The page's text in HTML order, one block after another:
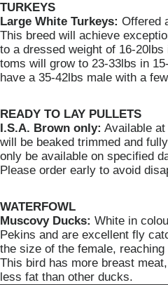
TURKEYS
Large White Turkeys: Offered
This breed will achieve
to a dressed weight of 16-
toms will grow to 23-33lbs in
have a 35-42lbs male with a
READY TO LAY PULLETS
I.S.A. Brown only: Available
will be beaked trimmed and
only be available on specified
Please order early to avoid
WATERFOWL
Muscovy Ducks: White in
Pekins and are excellent fly
the size of the female,
This bird has more breast
less fat than other ducks.